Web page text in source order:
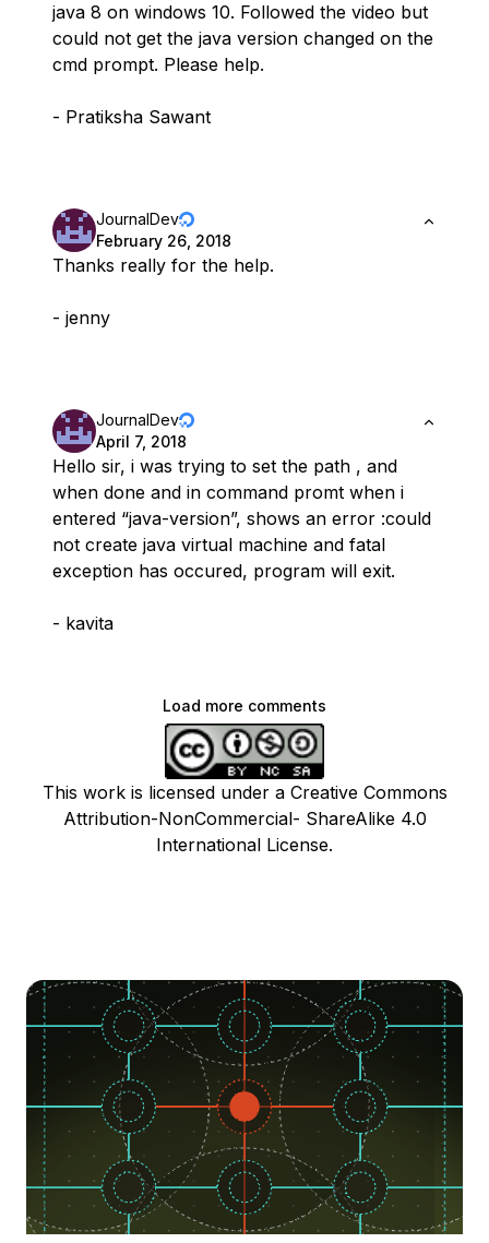
java 8 on windows 10. Followed the video but
could not get the java version changed on the
cmd prompt. Please help.
- Pratiksha Sawant
JournalDev
February 26, 2018
Thanks really for the help.
- jenny
JournalDev
April 7, 2018
Hello sir, i was trying to set the path , and
when done and in command promt when i
entered “java-version”, shows an error :could
not create java virtual machine and fatal
exception has occured, program will exit.
- kavita
Load more comments
This work is licensed under a Creative Commons
Attribution-NonCommercial- ShareAlike 4.0
International License.